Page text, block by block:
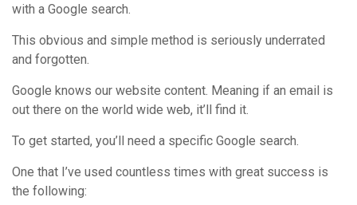
with a Google search.
This obvious and simple method is seriously underrated
and forgotten.
Google knows our website content. Meaning if an email is
out there on the world wide web, it’ll find it.
To get started, you’ll need a specific Google search.
One that I’ve used countless times with great success is
the following: